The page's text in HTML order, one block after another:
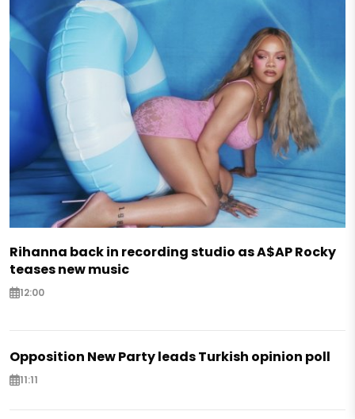
Rihanna back in recording studio as A$AP Rocky
teases new music
12:00
Opposition New Party leads Turkish opinion poll
11:11